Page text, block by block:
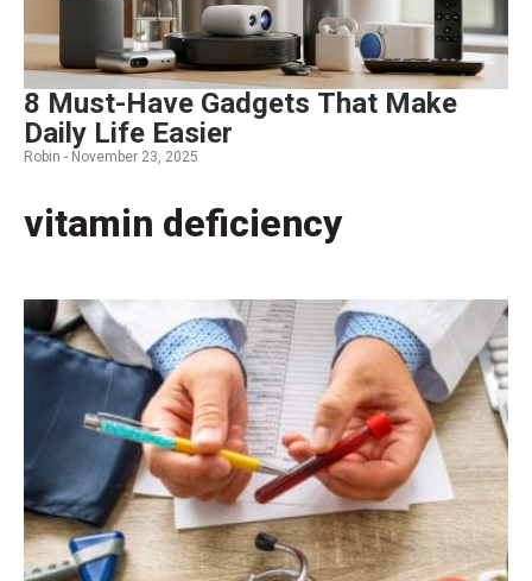
vitamin deficiency
8 Must-Have Gadgets That Make
Daily Life Easier
Robin - November 23, 2025